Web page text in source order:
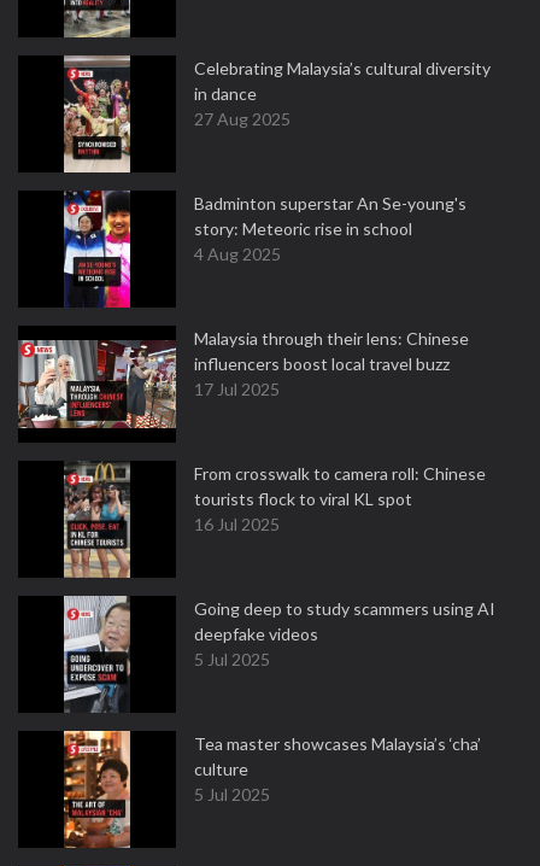
Celebrating Malaysia’s cultural diversity
in dance
27 Aug 2025
Badminton superstar An Se-young's
story: Meteoric rise in school
4 Aug 2025
Malaysia through their lens: Chinese
influencers boost local travel buzz
17 Jul 2025
From crosswalk to camera roll: Chinese
tourists flock to viral KL spot
16 Jul 2025
Going deep to study scammers using AI
deepfake videos
5 Jul 2025
Tea master showcases Malaysia’s ‘cha’
culture
5 Jul 2025